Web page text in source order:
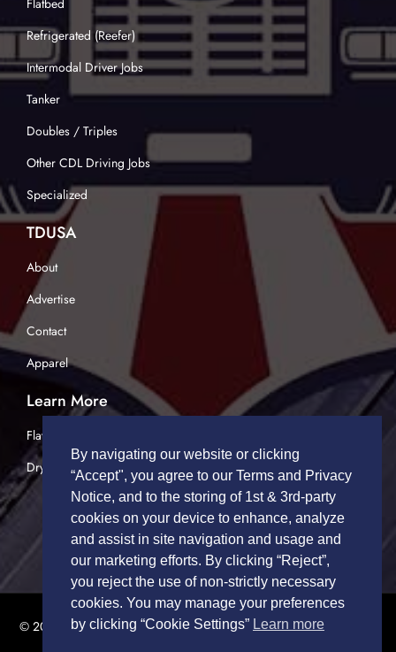
Refrigerated (Reefer)
Intermodal Driver Jobs
Tanker
Doubles / Triples
Other CDL Driving Jobs
Specialized
TDUSA
About
Advertise
Contact
Apparel
Learn More
Flatbed Trucking
Dry Van Trucking
© 2026 TRUCK DRIVERS USA | All Rights Reserved.Privacy Policy
By navigating our website or clicking
“Accept", you agree to our Terms and Privacy
Notice, and to the storing of 1st & 3rd-party
cookies on your device to enhance, analyze
and assist in site navigation and usage and
our marketing efforts. By clicking “Reject”,
you reject the use of non-strictly necessary
cookies. You may manage your preferences
by clicking “Cookie Settings” Learn more